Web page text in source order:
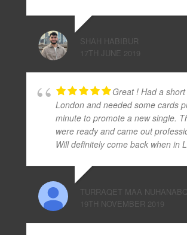
SHAH HABIBUR
17TH JUNE 2019
Great ! Had a
London and needed some cards
minute to promote a new single.
were ready and came out
Will definitely come back when in
TURRAQET MAA
19TH NOVEMBER 2019